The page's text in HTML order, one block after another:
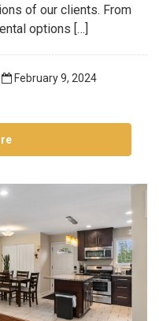
of our clients. From
options […]
February 9, 2024